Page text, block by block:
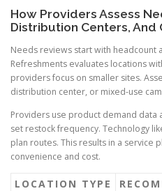
How Providers Assess
Distribution Centers, And
Needs reviews start with headcount
Refreshments evaluates locations
providers focus on smaller sites.
distribution center, or mixed-use
Providers use product demand
set restock frequency. Technology
plan routes. This results in a service
convenience and cost.
LOCATION TYPE